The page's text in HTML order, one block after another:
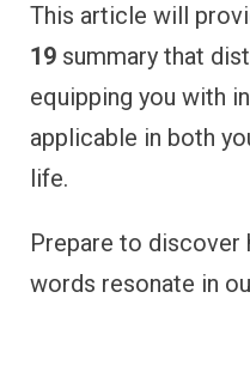
This article will
19 summary that
equipping you with
applicable in both
life.
Prepare to discover
words resonate in